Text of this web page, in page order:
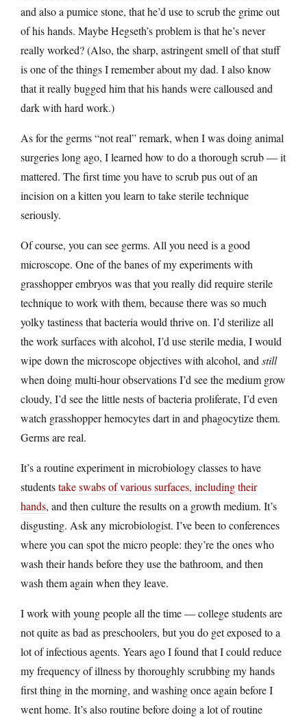
and also a pumice stone, that he’d use to scrub the grime out
of his hands. Maybe Hegseth’s problem is that he’s never
really worked? (Also, the sharp, astringent smell of that stuff
is one of the things I remember about my dad. I also know
that it really bugged him that his hands were calloused and
dark with hard work.)
As for the germs “not real” remark, when I was doing animal
surgeries long ago, I learned how to do a thorough scrub — it
mattered. The first time you have to scrub pus out of an
incision on a kitten you learn to take sterile technique
seriously.
Of course, you can see germs. All you need is a good
microscope. One of the banes of my experiments with
grasshopper embryos was that you really did require sterile
technique to work with them, because there was so much
yolky tastiness that bacteria would thrive on. I’d sterilize all
the work surfaces with alcohol, I’d use sterile media, I would
wipe down the microscope objectives with alcohol, and still
when doing multi-hour observations I’d see the medium grow
cloudy, I’d see the little nests of bacteria proliferate, I’d even
watch grasshopper hemocytes dart in and phagocytize them.
Germs are real.
It’s a routine experiment in microbiology classes to have
studentstake swabs of various surfaces, including their
hands, and then culture the results on a growth medium. It’s
disgusting. Ask any microbiologist. I’ve been to conferences
where you can spot the micro people: they’re the ones who
wash their hands before they use the bathroom, and then
wash them again when they leave.
I work with young people all the time — college students are
not quite as bad as preschoolers, but you do get exposed to a
lot of infectious agents. Years ago I found that I could reduce
my frequency of illness by thoroughly scrubbing my hands
first thing in the morning, and washing once again before I
went home. It’s also routine before doing a lot of routine